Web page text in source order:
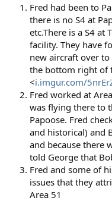
Fred had been to
there is no S4 at
etc.There is a S4 at
facility. They have
new aircraft over
the bottom right of
<i.imgur.com/
Fred worked at
was flying there to
Papoose. Fred
and historical) and
and because there
told George that
Fred and some of
issues that they
Area 51